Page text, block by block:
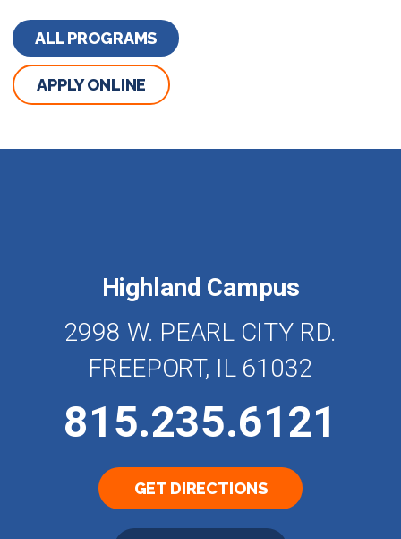
ALL PROGRAMS
APPLY ONLINE
Highland Campus
2998 W. PEARL CITY RD.
FREEPORT, IL 61032
815.235.6121
GET DIRECTIONS